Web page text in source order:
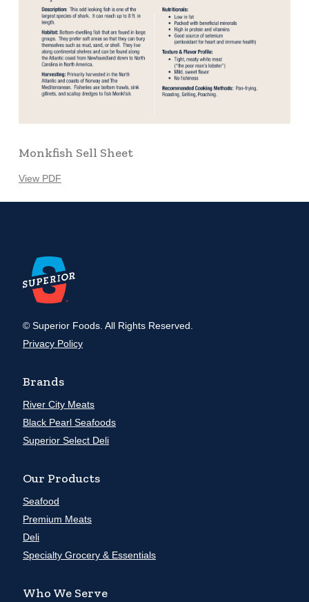
Monkfish Sell Sheet
View PDF
© Superior Foods. All Rights Reserved.
Privacy Policy
Brands
River City Meats
Black Pearl Seafoods
Superior Select Deli
Our Products
Seafood
Premium Meats
Deli
Specialty Grocery & Essentials
Who We Serve